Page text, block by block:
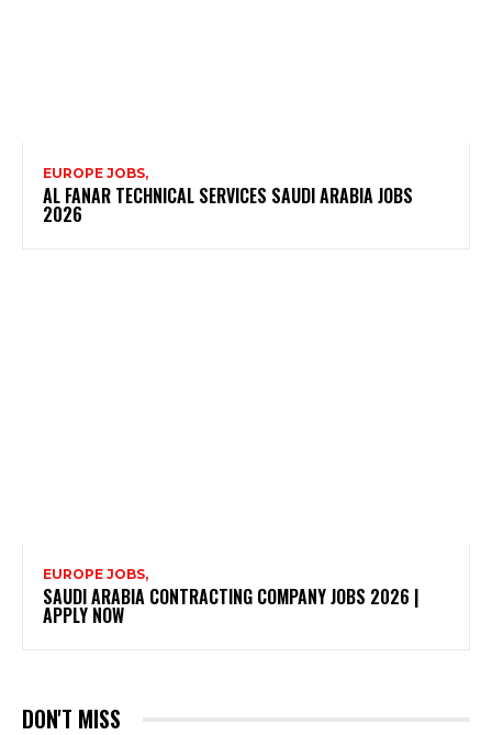
EUROPE JOBS,
AL FANAR TECHNICAL SERVICES SAUDI ARABIA JOBS
2026
EUROPE JOBS,
SAUDI ARABIA CONTRACTING COMPANY JOBS 2026 |
APPLY NOW
DON'T MISS